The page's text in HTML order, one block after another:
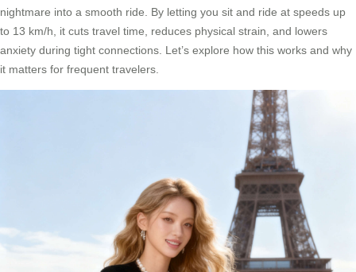
nightmare into a smooth ride. By letting you sit and ride at speeds up
to 13 km/h, it cuts travel time, reduces physical strain, and lowers
anxiety during tight connections. Let’s explore how this works and why
it matters for frequent travelers.